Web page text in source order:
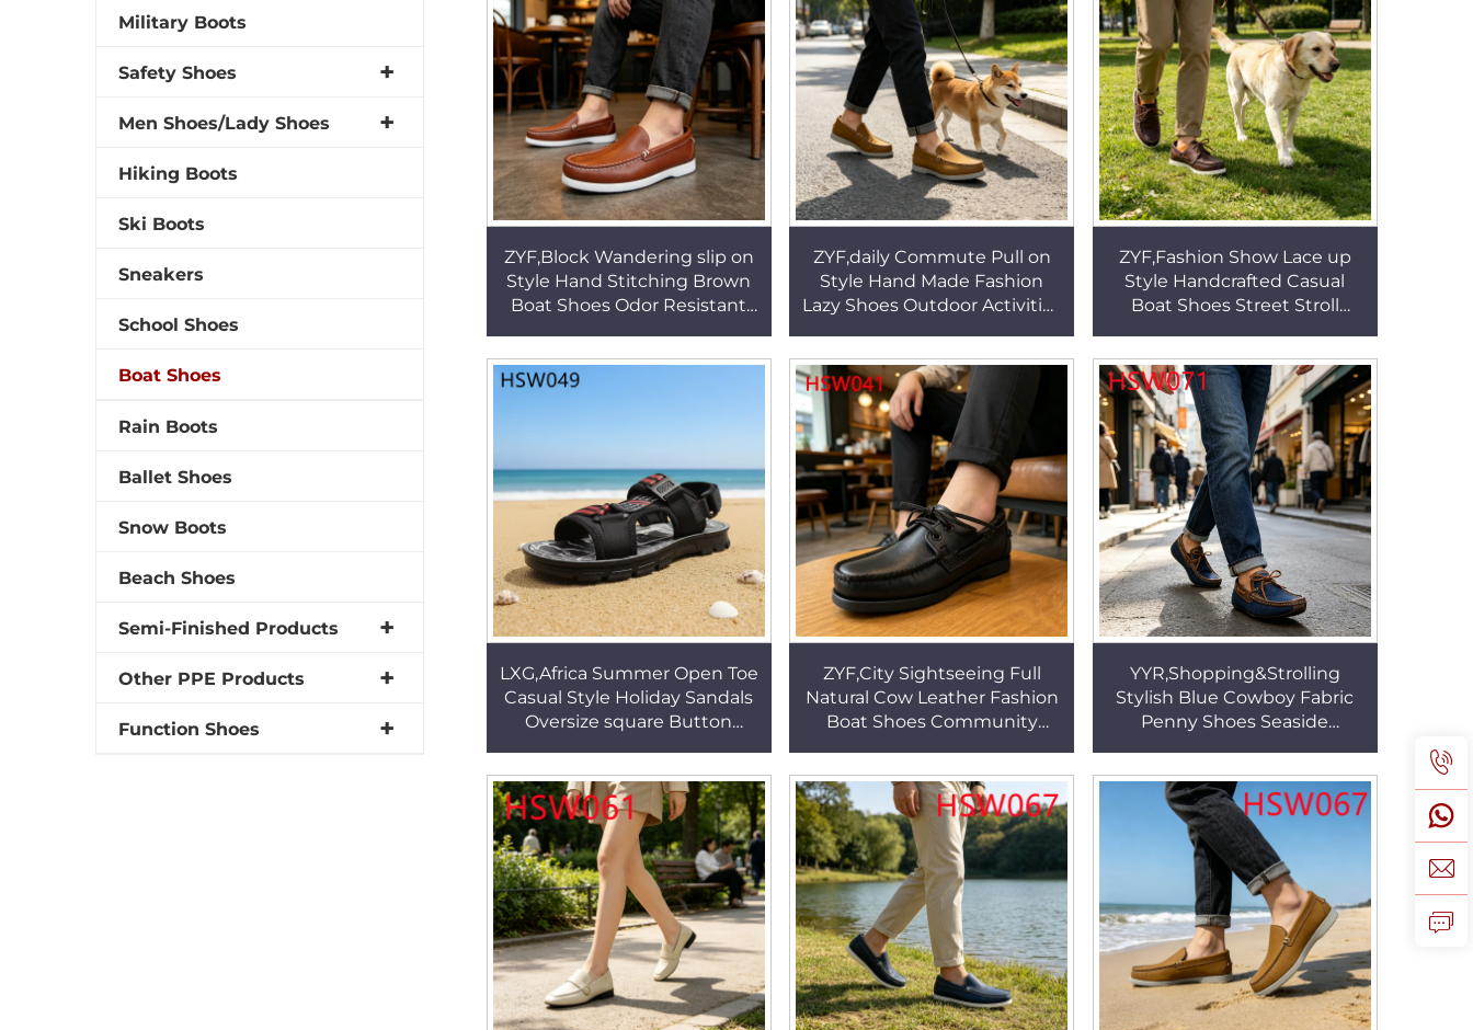
Military Boots
Safety Shoes
Men Shoes/Lady Shoes
Hiking Boots
Ski Boots
Sneakers
School Shoes
Boat Shoes
Rain Boots
Ballet Shoes
Snow Boots
Beach Shoes
Semi-Finished Products
Other PPE Products
Function Shoes
ZYF,Block Wandering slip on
Style Hand Stitching Brown
Boat Shoes Odor Resistant
Spain HSW088
ZYF,daily Commute Pull on
Style Hand Made Fashion
Lazy Shoes Outdoor Activities
Driver Shoes HSW067
ZYF,Fashion Show Lace up
Style Handcrafted Casual
Boat Shoes Street Stroll
Penny Shoes for Toddler
HSW069
LXG,Africa Summer Open Toe
Casual Style Holiday Sandals
Oversize square Button
Brown Beach Shoes HSW049
ZYF,City Sightseeing Full
Natural Cow Leather Fashion
Boat Shoes Community
Outsole Loafer Shoes
HSW041
YYR,Shopping&Strolling
Stylish Blue Cowboy Fabric
Penny Shoes Seaside
Handcraft Casual Boat Shoes
HSW071